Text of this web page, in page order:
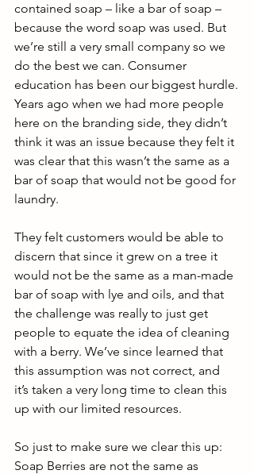
contained soap – like a bar of soap –
because the word soap was used. But
we’re still a very small company so we
do the best we can. Consumer
education has been our biggest hurdle.
Years ago when we had more people
here on the branding side, they didn’t
think it was an issue because they felt it
was clear that this wasn’t the same as a
bar of soap that would not be good for
laundry.
They felt customers would be able to
discern that since it grew on a tree it
would not be the same as a man-made
bar of soap with lye and oils, and that
the challenge was really to just get
people to equate the idea of cleaning
with a berry. We’ve since learned that
this assumption was not correct, and
it’s taken a very long time to clean this
up with our limited resources.
So just to make sure we clear this up:
Soap Berries are not the same as